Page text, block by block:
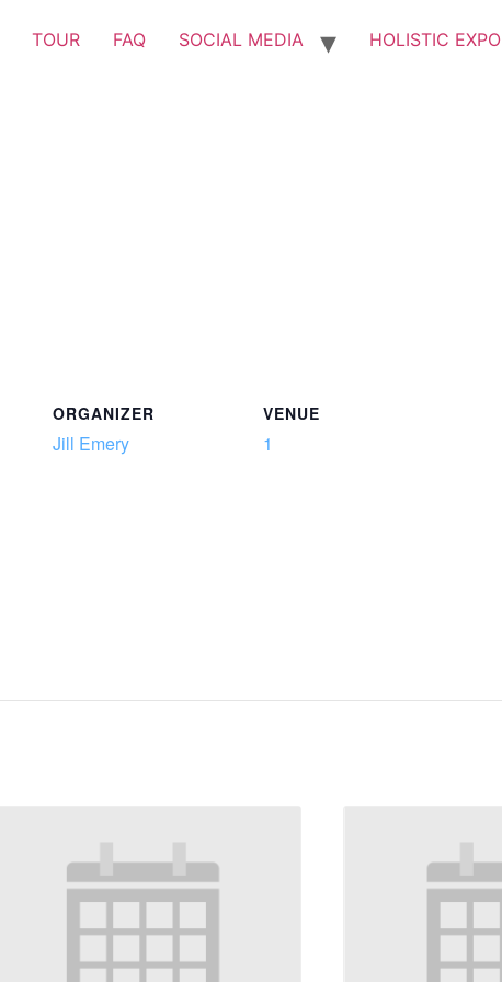
TOUR FAQ SOCIAL MEDIA HOLISTIC EXPO
ORGANIZER
Jill Emery
VENUE
1